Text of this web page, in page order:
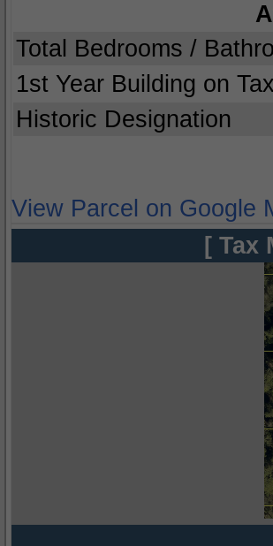
Total Bedrooms /
1st Year Building on
Historic Designation
View Parcel on Google
[ Tax